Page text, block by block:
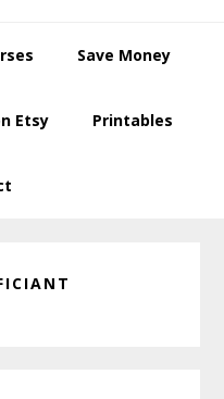
Save Money
Etsy Printables